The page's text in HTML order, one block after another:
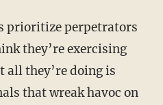
they’re exercising
all they’re doing is
that wreak havoc on